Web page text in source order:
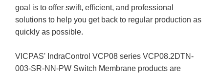
goal is to offer swift, efficient, and professional
solutions to help you get back to regular production as
quickly as possible.
VICPAS' IndraControl VCP08 series VCP08.2DTN-
003-SR-NN-PW Switch Membrane products are